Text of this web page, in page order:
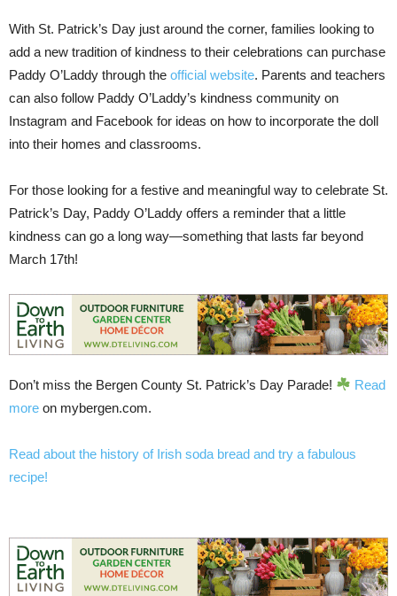
With St. Patrick’s Day just around the corner, families looking to
add a new tradition of kindness to their celebrations can purchase
Paddy O’Laddy through the official website. Parents and teachers
can also follow Paddy O’Laddy’s kindness community on
Instagram and Facebook for ideas on how to incorporate the doll
into their homes and classrooms.
For those looking for a festive and meaningful way to celebrate St.
Patrick’s Day, Paddy O’Laddy offers a reminder that a little
kindness can go a long way—something that lasts far beyond
March 17th!
Don’t miss the Bergen County St. Patrick’s Day Parade!
Read
more on mybergen.com.
Read about the history of Irish soda bread and try a fabulous
recipe!